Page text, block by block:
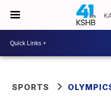
SPORTS